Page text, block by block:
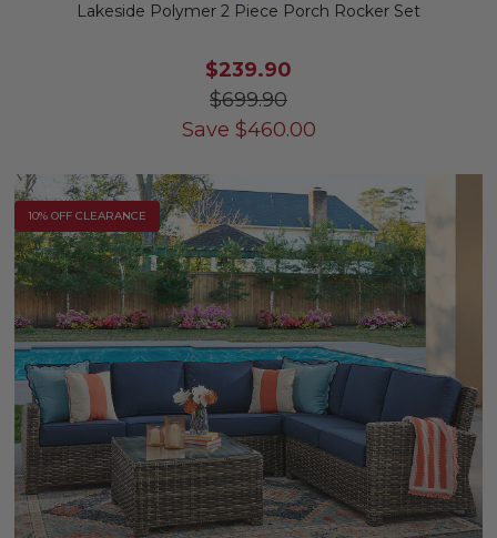
Lakeside Polymer 2 Piece Porch Rocker Set
$239.90
$699.90
Save $460.00
10% OFF CLEARANCE